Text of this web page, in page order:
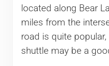
located along Bear
miles from the
road is quite
shuttle may be a